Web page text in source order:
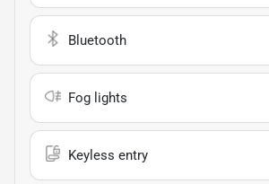
Bluetooth
Fog lights
Keyless entry